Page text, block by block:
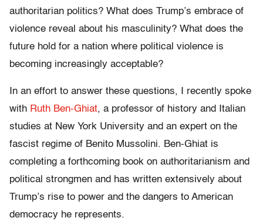
authoritarian politics? What does Trump’s embrace of
violence reveal about his masculinity? What does the
future hold for a nation where political violence is
becoming increasingly acceptable?
In an effort to answer these questions, I recently spoke
with Ruth Ben-Ghiat, a professor of history and Italian
studies at New York University and an expert on the
fascist regime of Benito Mussolini. Ben-Ghiat is
completing a forthcoming book on authoritarianism and
political strongmen and has written extensively about
Trump’s rise to power and the dangers to American
democracy he represents.